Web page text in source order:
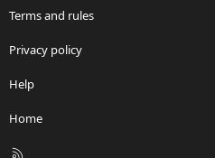
Terms and rules
Privacy policy
Help
Home
R